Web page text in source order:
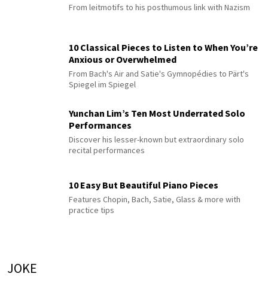
From leitmotifs to his posthumous link with Nazism
10 Classical Pieces to Listen to When You’re
Anxious or Overwhelmed
From Bach's Air and Satie's Gymnopédies to Pärt's
Spiegel im Spiegel
Yunchan Lim’s Ten Most Underrated Solo
Performances
Discover his lesser-known but extraordinary solo
recital performances
10 Easy But Beautiful Piano Pieces
Features Chopin, Bach, Satie, Glass & more with
practice tips
JOKE